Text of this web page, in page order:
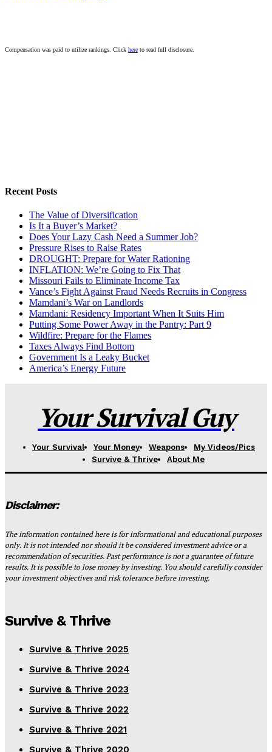
Compensation was paid to utilize rankings. Click here to read full disclosure.
Recent Posts
The Value of Diversification
Is It a Buyer’s Market?
Does Your Lazy Cash Need a Summer Job?
Pressure Rises to Raise Rates
DROUGHT: Prepare for Water Rationing
INFLATION: We’re Going to Fix That
Missouri Fails to Eliminate Income Tax
Vance’s Fight Against Fraud Needs Recruits in Congress
Mamdani’s War on Landlords
Mamdani: Residency Important When It Suits Him
Putting Some Power Away in the Pantry: Part 9
Wildfire: Prepare for the Flames
Taxes Always Find Bottom
Government Is a Leaky Bucket
America’s Energy Future
Your Survival Guy
Your Survival Your Money Weapons
My Videos/Pics
Survive & Thrive
About Me
Disclaimer:
The information contained here is for informational and educational purposes
only. It is not intended nor should it be considered investment advice or a
recommendation of securities. Past performance is not a guarantee of future
results. It is possible to lose money by investing. You should carefully consider
your investment objectives and risk tolerance before investing.
Survive & Thrive
Survive & Thrive 2025
Survive & Thrive 2024
Survive & Thrive 2023
Survive & Thrive 2022
Survive & Thrive 2021
Survive & Thrive 2020